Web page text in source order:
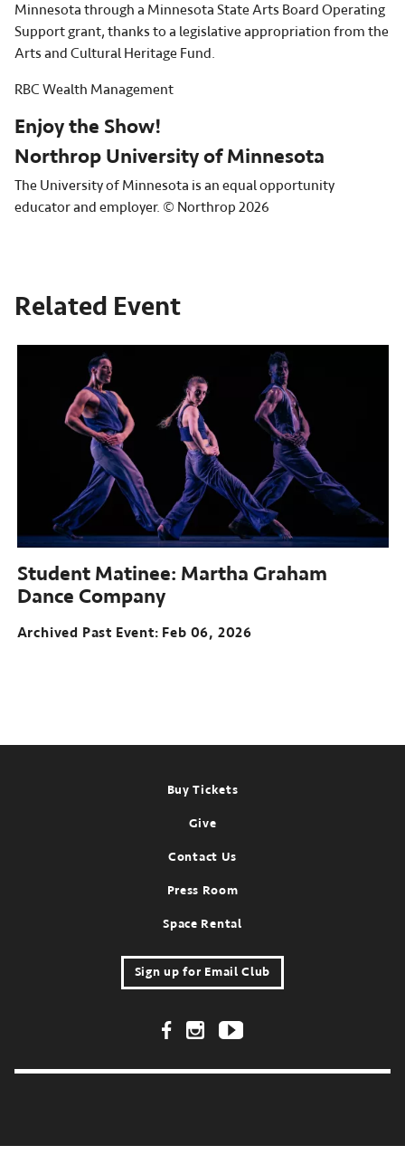
Minnesota through a Minnesota State Arts Board Operating
Support grant, thanks to a legislative appropriation from the
Arts and Cultural Heritage Fund.
RBC Wealth Management
Enjoy the Show!
Northrop University of Minnesota
The University of Minnesota is an equal opportunity
educator and employer. © Northrop 2026
Related Event
Student Matinee: Martha Graham
Dance Company
Archived Past Event Feb 06, 2026
Buy Tickets
Give
Contact Us
Press Room
Space Rental
Sign up for Email Club
Footer Social Links